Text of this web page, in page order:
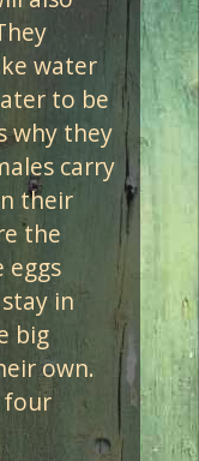
water
to be
why they
carry
their
the
eggs
in
big
own.
four